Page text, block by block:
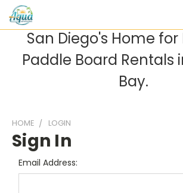
San Diego's Home
Paddle Board Rentals
Bay.
HOME LOGIN
Sign In
Email Address: